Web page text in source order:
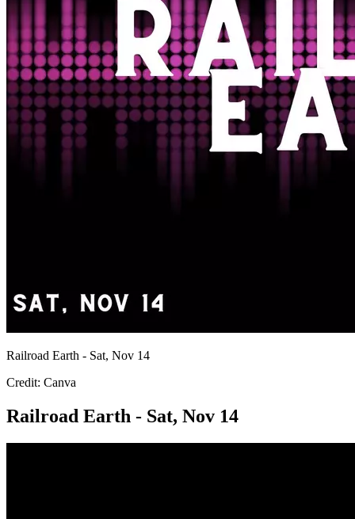
Railroad Earth - Sat, Nov 14
Credit: Canva
Railroad Earth - Sat, Nov 14